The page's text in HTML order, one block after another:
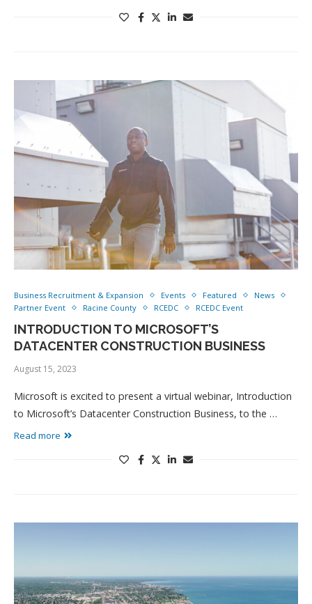
Business Recruitment & Expansion Events Featured
News
Partner Event
Racine County RCEDC RCEDC Event
INTRODUCTION TO MICROSOFT’S
DATACENTER CONSTRUCTION BUSINESS
August 15, 2023
Microsoft is excited to present a virtual webinar, Introduction
to Microsoft’s Datacenter Construction Business, to the …
Read more